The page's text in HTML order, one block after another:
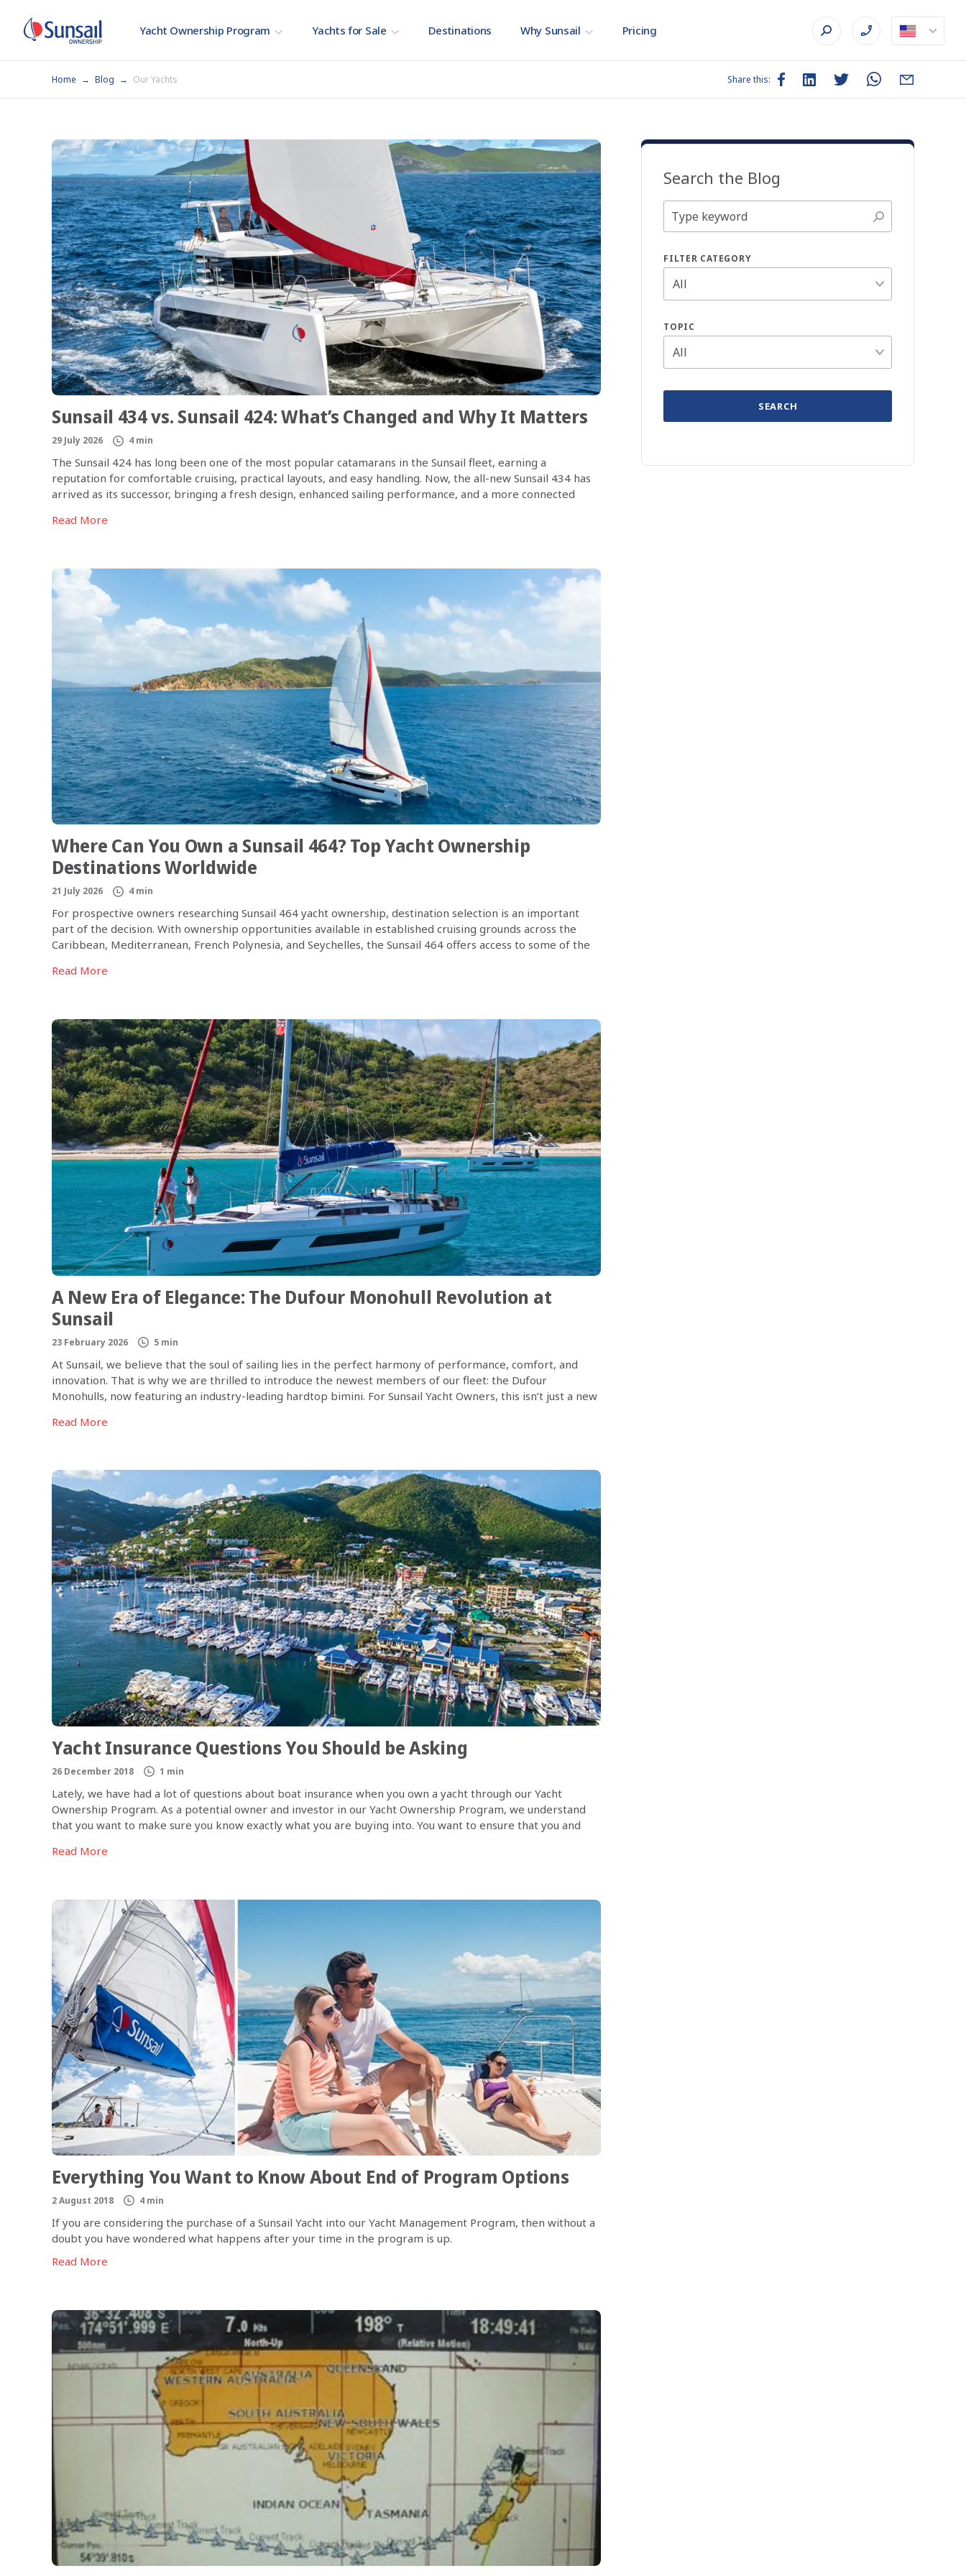
Yacht Ownership Program Yachts for Sale Destinations Why Sunsail Pricing
Home Blog Our Yachts Share this:
Sunsail 434 vs. Sunsail 424: What’s Changed and Why It Matters
29 July 2026 4 min
The Sunsail 424 has long been one of the most popular catamarans in the Sunsail fleet, earning a
reputation for comfortable cruising, practical layouts, and easy handling. Now, the all-new Sunsail 434 has
arrived as its successor, bringing a fresh design, enhanced sailing performance, and a more connected
Read More
Where Can You Own a Sunsail 464? Top Yacht Ownership
Destinations Worldwide
21 July 2026 4 min
For prospective owners researching Sunsail 464 yacht ownership, destination selection is an important
part of the decision. With ownership opportunities available in established cruising grounds across the
Caribbean, Mediterranean, French Polynesia, and Seychelles, the Sunsail 464 offers access to some of the
Read More
A New Era of Elegance: The Dufour Monohull Revolution at
Sunsail
23 February 2026 5 min
At Sunsail, we believe that the soul of sailing lies in the perfect harmony of performance, comfort, and
innovation. That is why we are thrilled to introduce the newest members of our fleet: the Dufour
Monohulls, now featuring an industry-leading hardtop bimini. For Sunsail Yacht Owners, this isn’t just a new
Read More
Yacht Insurance Questions You Should be Asking
26 December 2018 1 min
Lately, we have had a lot of questions about boat insurance when you own a yacht through our Yacht
Ownership Program. As a potential owner and investor in our Yacht Ownership Program, we understand
that you want to make sure you know exactly what you are buying into. You want to ensure that you and
asked questions about our marine insurance.
Read More
Everything You Want to Know About End of Program Options
2 August 2018 4 min
If you are considering the purchase of a Sunsail Yacht into our Yacht Management Program, then without a
doubt you have wondered what happens after your time in the program is up.
Read More
Search the Blog
FILTER CATEGORY
TOPIC
SEARCH